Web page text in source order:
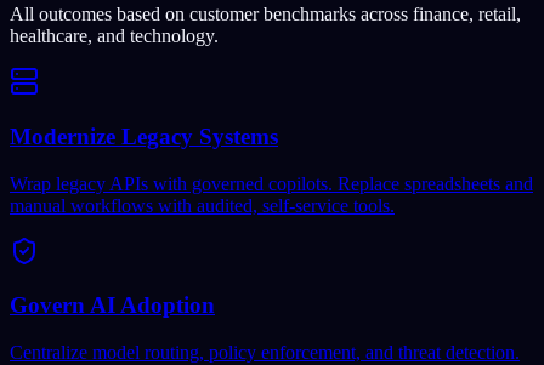
All outcomes based on customer benchmarks across finance, retail,
healthcare, and technology.
Modernize Legacy Systems
Wrap legacy APIs with governed copilots. Replace spreadsheets and
manual workflows with audited, self-service tools.
Govern AI Adoption
Centralize model routing, policy enforcement, and threat detection.